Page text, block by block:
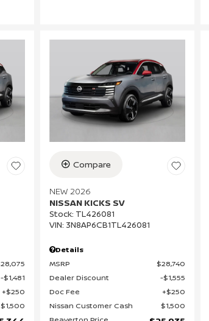
$1,481
$250
$1,500
Compare
NEW 2026
NISSAN KICKS SV
Stock: TL426081
VIN: 3N8AP6CB1TL426081
Details
MSRP
$28,740
Dealer Discount
$1,555
Doc Fee
$250
Nissan Customer Cash
$1,500